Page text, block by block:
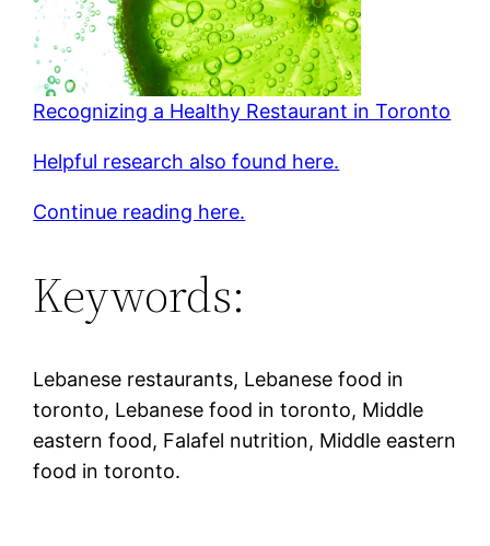
Recognizing a Healthy Restaurant in Toronto
Helpful research also found here.
Continue reading here.
Keywords:
Lebanese restaurants, Lebanese food in
toronto, Lebanese food in toronto, Middle
eastern food, Falafel nutrition, Middle eastern
food in toronto.